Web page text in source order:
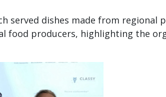
served dishes made from regional
food producers, highlighting the